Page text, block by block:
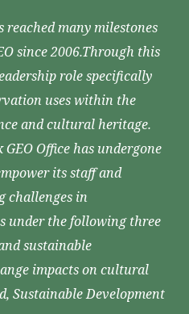
reached many milestones
since 2006.Through this
role specifically
uses within the
and cultural heritage.
Office has undergone
its staff and
challenges in
under the following three
sustainable
impacts on cultural
Sustainable Development